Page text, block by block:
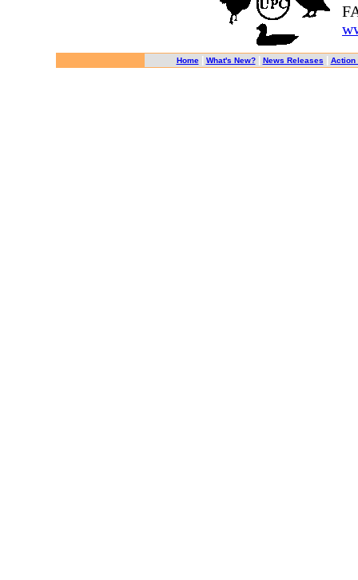
Home What's New? News Releases Action